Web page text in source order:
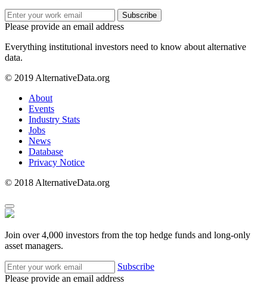
Subscribe
Please provide an email address
Everything institutional investors need to know about alternative
data.
© 2019 AlternativeData.org
About
Events
Industry Stats
Jobs
News
Database
Privacy Notice
© 2018 AlternativeData.org
Join over 4,000 investors from the top hedge funds and long-only
asset managers.
Subscribe
Please provide an email address